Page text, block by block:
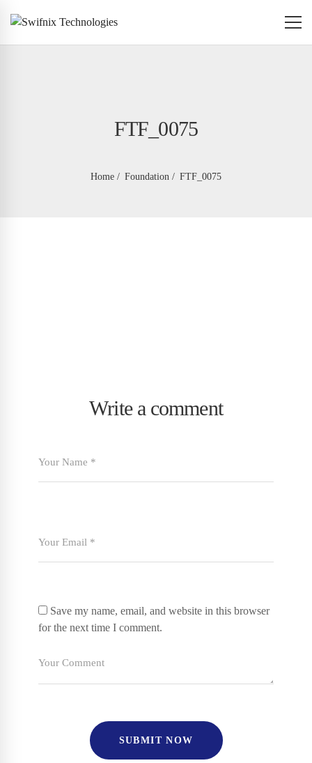
FTF_0075
Home Foundation FTF_0075
Write a comment
Save my name, email, and website in this browser
for the next time I comment.